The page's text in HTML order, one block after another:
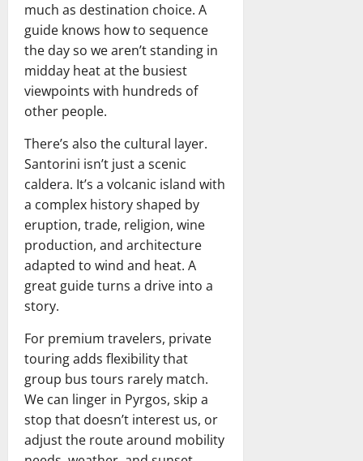
much as destination choice. A
guide knows how to sequence
the day so we aren’t standing in
midday heat at the busiest
viewpoints with hundreds of
other people.
There’s also the cultural layer.
Santorini isn’t just a scenic
caldera. It’s a volcanic island with
a complex history shaped by
eruption, trade, religion, wine
production, and architecture
adapted to wind and heat. A
great guide turns a drive into a
story.
For premium travelers, private
touring adds flexibility that
group bus tours rarely match.
We can linger in Pyrgos, skip a
stop that doesn’t interest us, or
adjust the route around mobility